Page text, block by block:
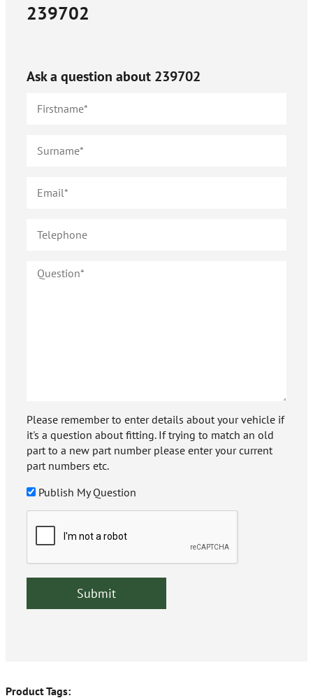
239702
Ask a question about 239702
Please remember to enter details about your vehicle if
it's a question about fitting. If trying to match an old
part to a new part number please enter your current
part numbers etc.
Publish My Question
Product Tags: